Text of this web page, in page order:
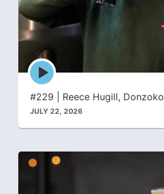
Episode
play
#229 | Reece Hugill, Donzoko
JULY 22, 2026